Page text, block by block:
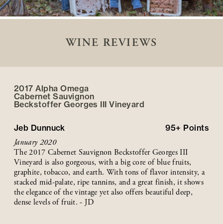
WINE REVIEWS
2017 Alpha Omega
Cabernet Sauvignon
Beckstoffer Georges III Vineyard
Jeb Dunnuck 95+ Points
January 2020
The 2017 Cabernet Sauvignon Beckstoffer Georges III
Vineyard is also gorgeous, with a big core of blue fruits,
graphite, tobacco, and earth. With tons of flavor intensity, a
stacked mid-palate, ripe tannins, and a great finish, it shows
the elegance of the vintage yet also offers beautiful deep,
dense levels of fruit. - JD